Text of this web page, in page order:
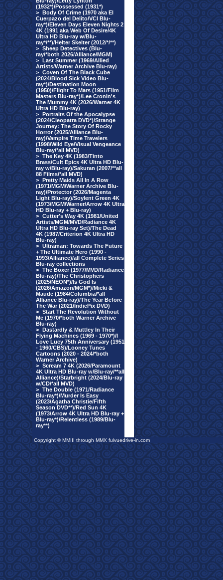
(1932*)/Possessed (1931*)
> Body Of Crime (1970 aka El
Cuerpazo del Delito/VCI Blu-
ray*)/Eleven Days Eleven Nights 2
4K (1991 aka Web Of Desire/4K
Ultra HD Blu-ray w/Blu-
ray*/**)/Helter Skelter (2012/*/**)
> Sheep Detectives (Blu-
ray/*both 2026/Alliance/MGM)
> Last Summer (1969/Allied
Artists/Warner Archive Blu-ray)
> Coven Of The Black Cube
(2024/Blood Sick Video Blu-
ray*)/Destination Moon
(1950)/Flight To Mars (1951/Film
Masters Blu-ray*)/Lee Cronin's
The Mummy 4K (2026/Warner 4K
Ultra HD Blu-ray)
> Portraits Of the Apocalypse
(2024/Cleopatra DVD*)/Strange
Journey: The Story Of Rocky
Horror (2025/Alliance Blu-
ray)/Vampire Time Travelers
(1998/Wild Eye/Visual Vengeance
Blu-ray/*all MVD)
> The Key 4K (1983/Tinto
Brass/Cult Epics 4K Ultra HD Blu-
ray w/Blu-ray)/Sakuran (2007/**all
88 Films/*all MVD)
> Pretty Maids All In A Row
(1971/MGM/Warner Archive Blu-
ray)/Protector (2026/Magenta
Light Blu-ray)/Soylent Green 4K
(1973/MGM/Warner/Arrow 4K Ultra
HD Blu-ray + Blu-ray)
> Cutter's Way 4K (1981/United
Artists/MGM/MVD/Radiance 4K
Ultra HD Blu-ray Set)/The Dead
4K (1987/Criterion 4K Ultra HD
Blu-ray)
> Ultraman: Towards The Future
+ The Ultimate Hero (1990 -
1993/Alliance)/all Complete Series
Blu-ray collections
> The Boxer (1977/MVD/Radiance
Blu-ray)/The Christophers
(2025/NEON*)/Is God Is
(2026/Amazon/MGM*)/Micki &
Maude (1984/Columbia/*all
Alliance Blu-ray)/The Year Before
The War (2021/IndiePix DVD)
> Start The Revolution Without
Me (1970/*both Warner Archive
Blu-ray)
> Dastardly & Muttley In Their
Flying Machines (1969 - 1970*)/I
Love Lucy 75th Anniversary (1951
- 1960/CBS)/Looney Tunes
Cartoons (2020 - 2024/*both
Warner Archive)
> Scream 7 4K (2026/Paramount
4K Ultra HD Blu-ray w/Blu-ray/**all
Alliance)/Starbright (2024/Blu-ray
w/CD/*all MVD)
> The Double (1971/Radiance
Blu-ray*)/Murder Is Easy
(2023/Agatha Christie/Fifth
Season DVD**)/Red Sun 4K
(1973/Arrow 4K Ultra HD Blu-ray +
Blu-ray*)/Relentless (1989/Blu-
ray**)
Copyright © MMIII through MMX fulvuedrive-in.com